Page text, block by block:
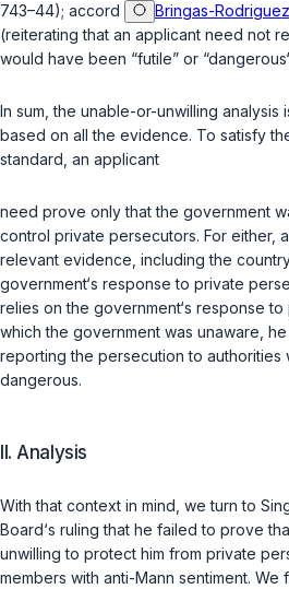
743–44); accord
Bringas-
(reiterating that an applicant need not
would have been “futile” or
In sum, the unable-or-unwilling
based on all the evidence. To satisfy
standard, an applicant
need prove only that the government
control private persecutors. For either,
relevant evidence, including the
government‘s response to private
relies on the government‘s response
which the government was unaware,
reporting the persecution to
dangerous.
II. Analysis
With that context in mind, we turn to
Board‘s ruling that he failed to prove
unwilling to protect him from private
members with anti-Mann sentiment. We